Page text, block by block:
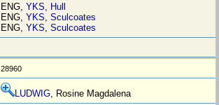
ENG,YKS
Hull
ENG,YKS ,Sculcoates
ENG,YKS ,Sculcoates
28960
LUDWIG , Rosine Magdalena